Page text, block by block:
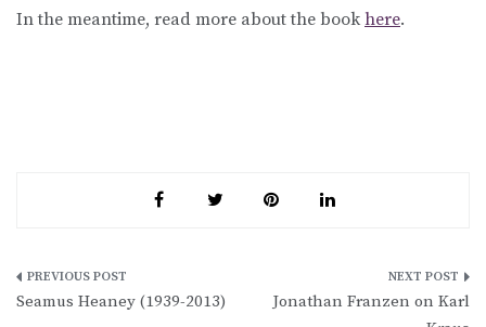
In the meantime, read more about the book here.
Post
Seamus Heaney (1939-2013)
Jonathan Franzen on Karl